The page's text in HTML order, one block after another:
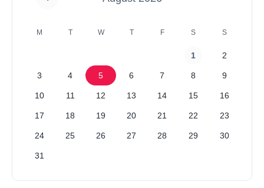
M T W T F S S
1 2
3 4 5 6 7 8 9
10 11 12 13 14 15 16
17 18 19 20 21 22 23
24 25 26 27 28 29 30
31